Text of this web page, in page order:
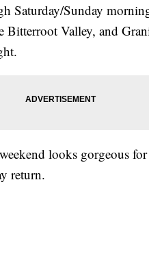
Saturday/Sunday
Bitterroot Valley, and
looks gorgeous
return.